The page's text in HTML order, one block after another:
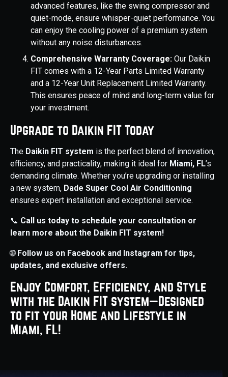
advanced features, like the swing compressor and
quiet-mode, ensure whisper-quiet performance. You
can enjoy the cooling power of a premium system
without any noise disturbances.
Comprehensive Warranty Coverage: Our Daikin
FIT comes with a 12-Year Parts Limited Warranty
and a 12-Year Unit Replacement Limited Warranty.
This ensures peace of mind and long-term value for
your investment.
Upgrade to Daikin FIT Today
The Daikin FIT system is the perfect blend of innovation,
efficiency, and practicality, making it ideal for Miami, FL’s
demanding climate. Whether you’re upgrading or installing
a new system, Dade Super Cool Air Conditioning
ensures expert installation and exceptional service.
📞 Call us today to schedule your consultation or
learn more about the Daikin FIT system!
🌐Follow us on Facebook and Instagram for tips,
updates, and exclusive offers.
Enjoy Comfort, Efficiency, and Style
with the Daikin FIT system—Designed
to fit your Home and Lifestyle in
Miami, FL!